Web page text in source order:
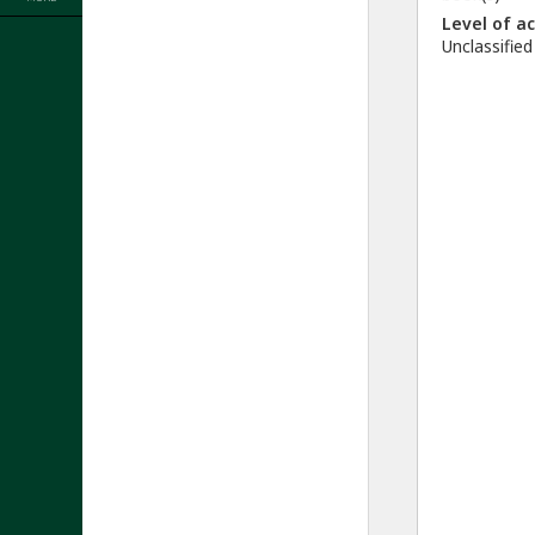
Level of
Unclassified